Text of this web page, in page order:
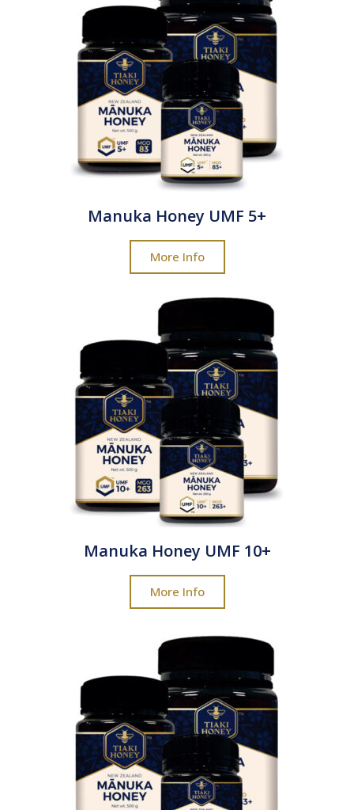
Manuka Honey UMF 5+
More Info
Manuka Honey UMF 10+
More Info